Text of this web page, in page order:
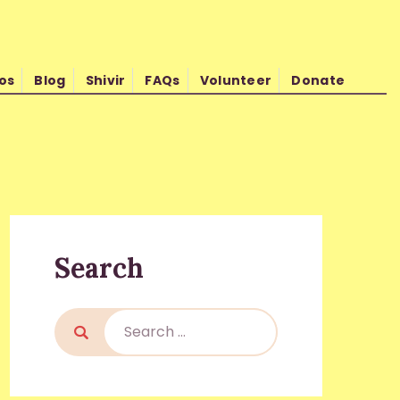
Blog Shivir FAQs Volunteer Donate
Kishore Shrimali
Search